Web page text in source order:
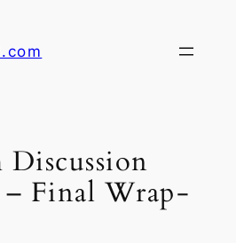
– Final Wrap-